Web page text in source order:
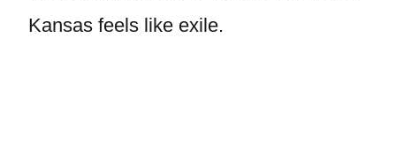
Kansas feels like exile.